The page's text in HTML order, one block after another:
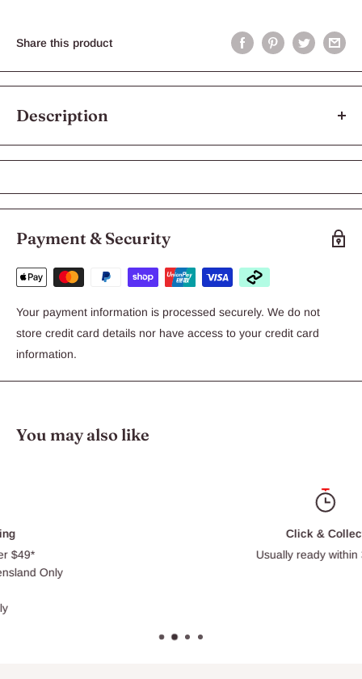
Share this product
Description
designed to be left on the coat, for deeper conditioning and to
Key Features:
Intensive conditioner
Ideal for pets with atopic and contact dermatitis
Aloveen Also Contains: An emollient and cooling Aloe Vera gel
Payment & Security
Your payment information is processed securely. We do not
store credit card details nor have access to your credit card
information.
You may also like
Usually ready within 30 min